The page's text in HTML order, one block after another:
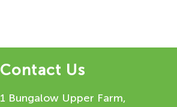
Contact Us
1 Bungalow Upper Farm,